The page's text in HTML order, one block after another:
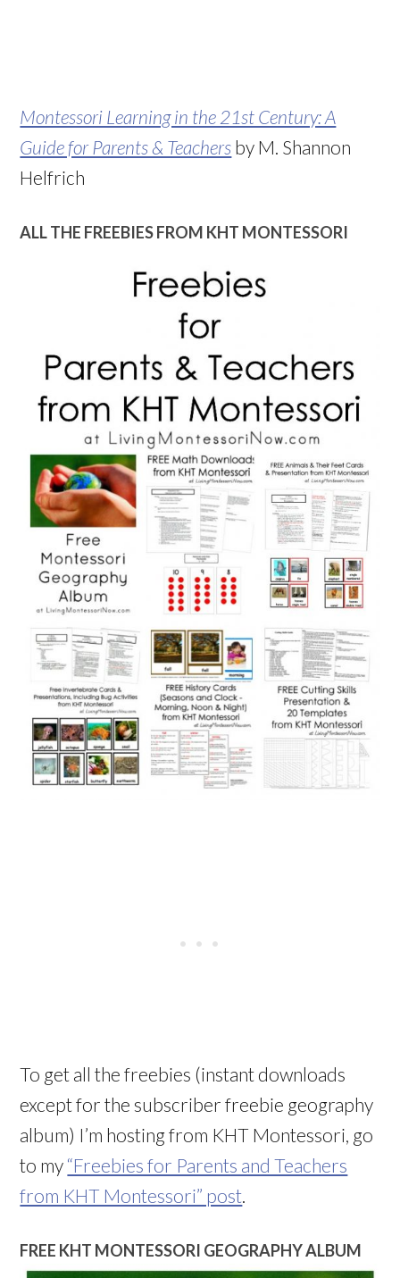
Montessori Learning in the 21st Century: A
Guide for Parents & Teachers by M. Shannon
Helfrich
ALL THE FREEBIES FROM KHT MONTESSORI
To get all the freebies (instant downloads
except for the subscriber freebie geography
album) I’m hosting from KHT Montessori, go
to my “Freebies for Parents and Teachers
from KHT Montessori” post
FREE KHT MONTESSORI GEOGRAPHY ALBUM